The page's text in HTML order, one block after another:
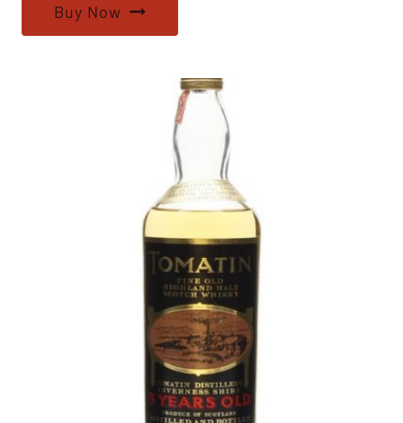
Buy Now